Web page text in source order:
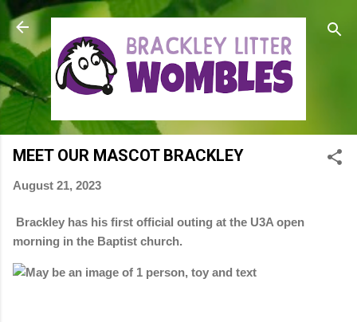
Skip to main content
MEET OUR MASCOT BRACKLEY
August 21, 2023
Brackley has his first official outing at the U3A open
morning in the Baptist church.